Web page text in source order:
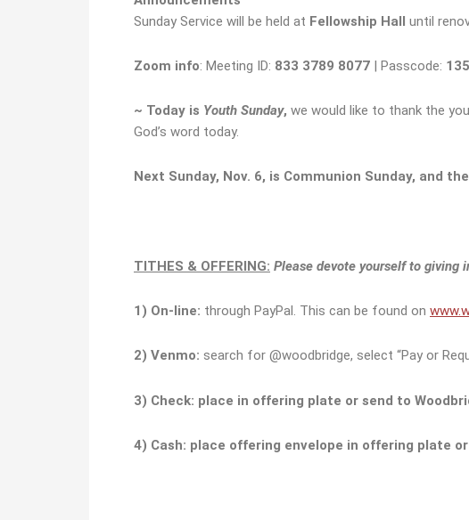
Sunday Service will be held at Fellowship Hall until
Zoom info: Meeting ID: 833 3789 8077 | Passcode:
~ Today is Youth Sunday, we would like to thank the
God’s word today.
Next Sunday, Nov. 6, is Communion Sunday, and
TITHES & OFFERING: Please devote yourself to giving
1) On-line: through PayPal. This can be found on
2) Venmo: search for @woodbridge, select “Pay or
3) Check: place in offering plate or send to
4) Cash: place offering envelope in offering plate or